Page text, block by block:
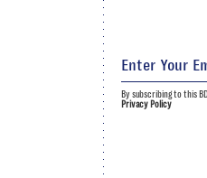
By subscribing to this
Privacy Policy